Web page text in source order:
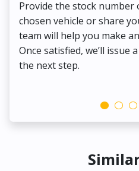
Provide the stock number
chosen vehicle or share
team will help you make
Once satisfied, we’ll issue
the next step.